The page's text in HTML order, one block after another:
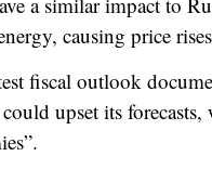
causing price
fiscal outlook
upset its